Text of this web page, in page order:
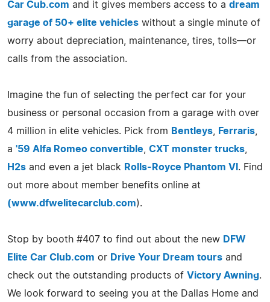
Car Cub.com and it gives members access to a dream
garage of 50+ elite vehicles without a single minute of
worry about depreciation, maintenance, tires, tolls—or
calls from the association.
Imagine the fun of selecting the perfect car for your
business or personal occasion from a garage with over
4 million in elite vehicles. Pick from Bentleys Ferraris
a '59 Alfa Romeo convertible CXT monster trucks
H2s and even a jet black Rolls-Royce Phantom VI . Find
out more about member benefits online at
(www.dfwelitecarclub.com).
Stop by booth #407 to find out about the new DFW
Elite Car Club.com or Drive Your Dream tours and
check out the outstanding products of Victory Awning.
We look forward to seeing you at the Dallas Home and